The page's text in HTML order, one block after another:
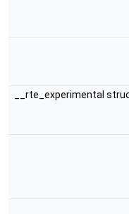
__rte_experimental